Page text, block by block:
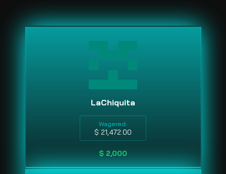
LaChiquita
Wagered:
$ 21,472.00
$ 2,000